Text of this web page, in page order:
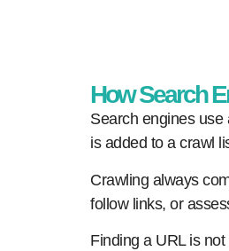
How Search
Search engines use
is added to a crawl
Crawling always
follow links, or
Finding a URL is